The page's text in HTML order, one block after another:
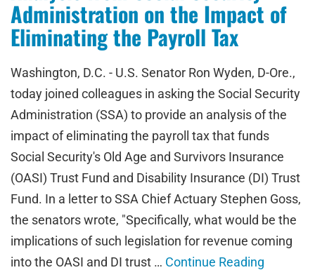
Administration on the Impact of
Eliminating the Payroll Tax
Washington, D.C. - U.S. Senator Ron Wyden, D-Ore.,
today joined colleagues in asking the Social Security
Administration (SSA) to provide an analysis of the
impact of eliminating the payroll tax that funds
Social Security's Old Age and Survivors Insurance
(OASI) Trust Fund and Disability Insurance (DI) Trust
Fund. In a letter to SSA Chief Actuary Stephen Goss,
the senators wrote, "Specifically, what would be the
implications of such legislation for revenue coming
into the OASI and DI trust … Continue Reading